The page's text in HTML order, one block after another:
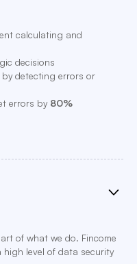
calculating and
decisions
detecting errors or
errors by 80%
of what we do. Fincome
high level of data security